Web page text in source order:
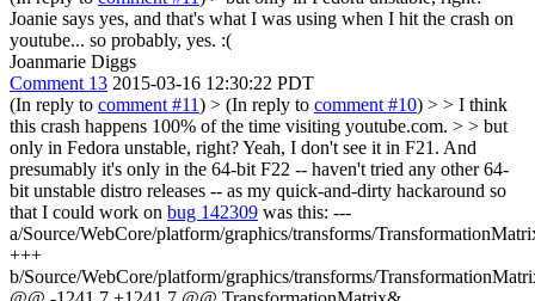
Joanie says yes, and that's what I was using when I hit the crash on
youtube... so probably, yes. :(
Joanmarie Diggs
Comment 13 2015-03-16 12:30:22 PDT
(In reply to comment #11) > (In reply to comment #10) > > I think
this crash happens 100% of the time visiting youtube.com. > > but
only in Fedora unstable, right?Yeah, I don't see it in F21. And
presumably it's only in the 64-bit F22 -- haven't tried any other 64-
bit unstable distro releases -- as my quick-and-dirty hackaround so
that I could work on bug 142309 was this: ---
a/Source/WebCore/platform/graphics/transforms/
+++
b/Source/WebCore/platform/graphics/transforms/